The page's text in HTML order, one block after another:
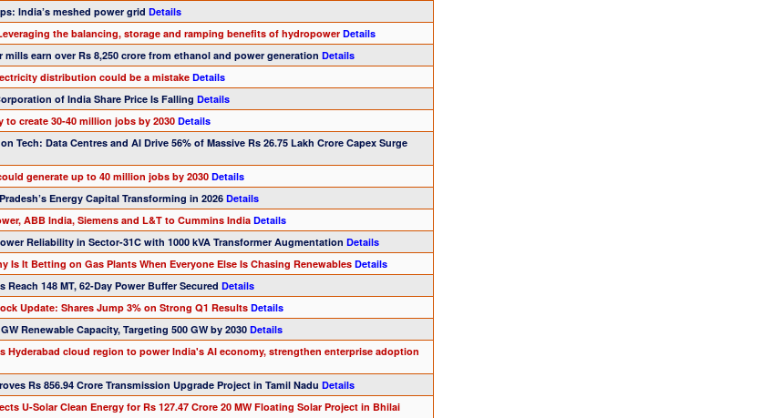
India’s meshed power gridDetails
the balancing, storage and ramping benefits of hydropowerDetails
mills earn over Rs 8,250 crore from ethanol and power generationDetails
distribution could be a mistakeDetails
of India Share Price Is FallingDetails
to create 30-40 million jobs by 2030Details
Tech: Data Centres and AI Drive 56% of Massive Rs 26.75 Lakh Crore Capex Surge
generate up to 40 million jobs by 2030Details
Energy Capital Transforming in 2026Details
ABB India, Siemens and L&T to Cummins IndiaDetails
Reliability in Sector-31C with 1000 kVA Transformer AugmentationDetails
Is It Betting on Gas Plants When Everyone Else Is Chasing RenewablesDetails
Reach 148 MT, 62-Day Power Buffer SecuredDetails
Update: Shares Jump 3% on Strong Q1 ResultsDetails
Renewable Capacity, Targeting 500 GW by 2030Details
Hyderabad cloud region to power India's AI economy, strengthen enterprise adoption
Rs 856.94 Crore Transmission Upgrade Project in Tamil NaduDetails
U-Solar Clean Energy for Rs 127.47 Crore 20 MW Floating Solar Project in Bhilai